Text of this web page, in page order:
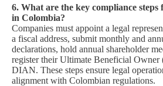
6. What are the key compliance steps
in Colombia?
Companies must appoint a legal
a fiscal address, submit monthly and
declarations, hold annual shareholder
register their Ultimate Beneficial
DIAN. These steps ensure legal
alignment with Colombian regulations.